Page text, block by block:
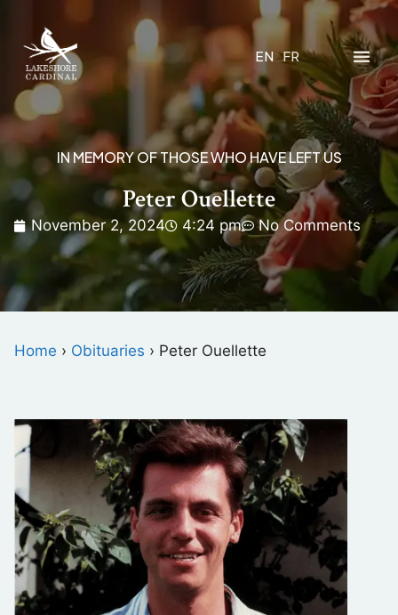
EN FR
IN MEMORY OF THOSE WHO HAVE LEFT US
Peter Ouellette
November 2, 2024 4:24 pm No Comments
Home › Obituaries › Peter Ouellette